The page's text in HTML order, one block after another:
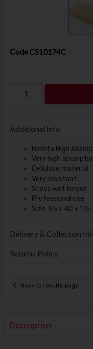
Code CS10174C
Additional Info
Bellota High
Very high
Cellulose material
Very resistant
Stays wet longer
Professional use
Size: 95 x 40 x 175
Delivery & Collection
Returns Policy
Back to results page
Description